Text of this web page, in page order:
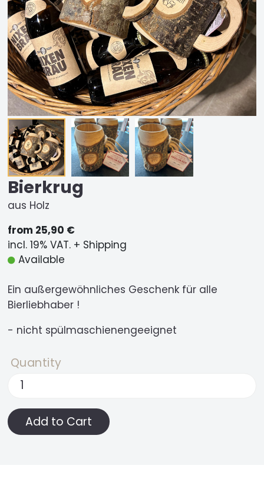
Bierkrug
aus Holz
from 25,90 €
incl. 19% VAT. + Shipping
Available
Ein außergewöhnliches Geschenk für alle
Bierliebhaber !
- nicht spülmaschienengeeignet
Quantity